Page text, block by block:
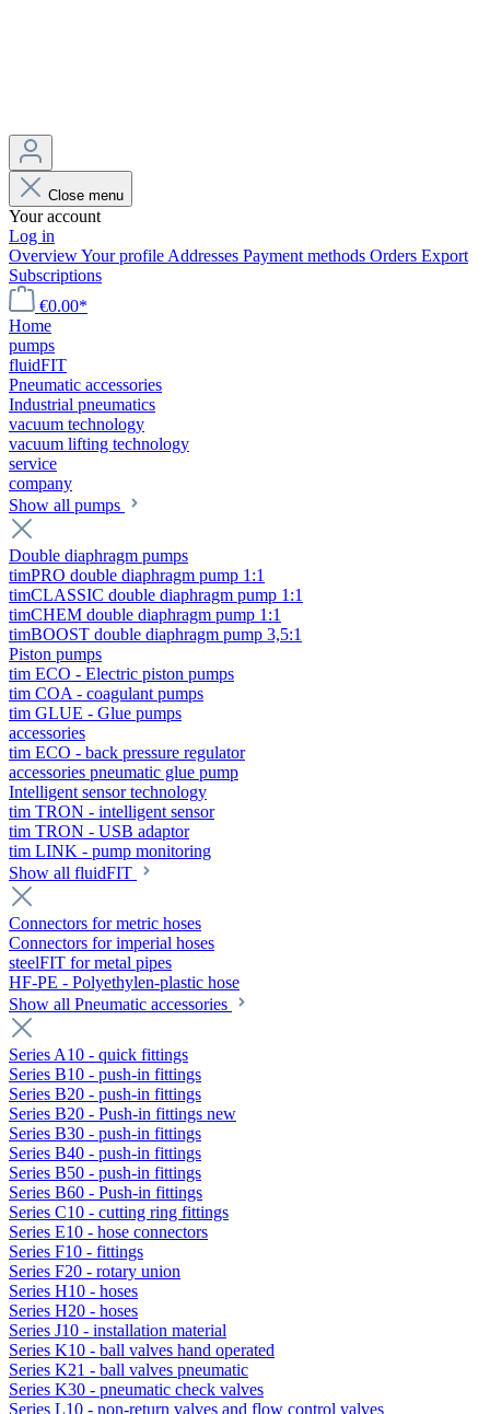
Close menu
Your account
Log in
OverviewYour profile Addresses Payment methods Orders Export
Subscriptions
€0.00*
Home
pumps
fluidFIT
Pneumatic accessories
Industrial pneumatics
vacuum technology
vacuum lifting technology
service
company
Show all pumps
Double diaphragm pumps
timPRO double diaphragm pump 1:1
timCLASSIC double diaphragm pump 1:1
timCHEM double diaphragm pump 1:1
timBOOST double diaphragm pump 3,5:1
Piston pumps
tim ECO - Electric piston pumps
tim COA - coagulant pumps
tim GLUE - Glue pumps
accessories
tim ECO - back pressure regulator
accessories pneumatic glue pump
Intelligent sensor technology
tim TRON - intelligent sensor
tim TRON - USB adaptor
tim LINK - pump monitoring
Show all fluidFIT
Connectors for metric hoses
Connectors for imperial hoses
steelFIT for metal pipes
HF-PE - Polyethylen-plastic hose
Show all Pneumatic accessories
Series A10 - quick fittings
Series B10 - push-in fittings
Series B20 - push-in fittings
Series B20 - Push-in fittings new
Series B30 - push-in fittings
Series B40 - push-in fittings
Series B50 - push-in fittings
Series B60 - Push-in fittings
Series C10 - cutting ring fittings
Series E10 - hose connectors
Series F10 - fittings
Series F20 - rotary union
Series H10 - hoses
Series H20 - hoses
Series J10 - installation material
Series K10 - ball valves hand operated
Series K21 - ball valves pneumatic
Series K30 - pneumatic check valves
Series L10 - non-return valves and flow control valves